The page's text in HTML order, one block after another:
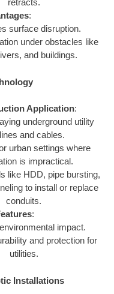
retracts.
:
surface disruption.
under obstacles like
and buildings.
Application:
underground utility
and cables.
urban settings where
is impractical.
like HDD, pipe bursting,
to install or replace
conduits.
:
impact.
and protection for
utilities.
Installations